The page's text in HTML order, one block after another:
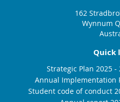
162
Wynnum
Quick
Strategic Plan 2025 -
Annual Implementation
Student code of conduct